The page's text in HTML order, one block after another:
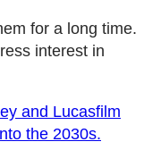
for a long time.
interest in
and Lucasfilm
the 2030s.